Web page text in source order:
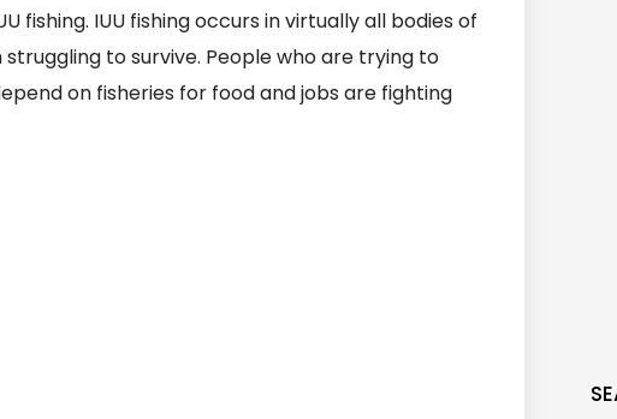
fishing. IUU fishing occurs in virtually all bodies of
to survive. People who are trying to
on fisheries for food and jobs are fighting